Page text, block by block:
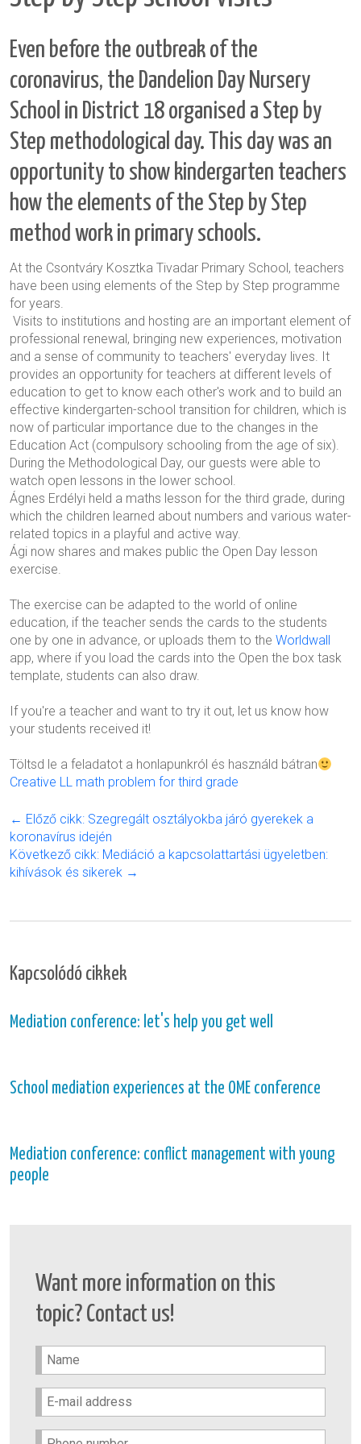
Even before the outbreak of the
coronavirus, the Dandelion Day Nursery
School in District 18 organised a Step by
Step methodological day. This day was an
opportunity to show kindergarten teachers
how the elements of the Step by Step
method work in primary schools.
At the Csontváry Kosztka Tivadar Primary School, teachers
have been using elements of the Step by Step programme
for years.
Visits to institutions and hosting are an important element of
professional renewal, bringing new experiences, motivation
and a sense of community to teachers' everyday lives. It
provides an opportunity for teachers at different levels of
education to get to know each other's work and to build an
effective kindergarten-school transition for children, which is
now of particular importance due to the changes in the
Education Act (compulsory schooling from the age of six).
During the Methodological Day, our guests were able to
watch open lessons in the lower school.
Ágnes Erdélyi held a maths lesson for the third grade, during
which the children learned about numbers and various water-
related topics in a playful and active way.
Ági now shares and makes public the Open Day lesson
exercise.
The exercise can be adapted to the world of online
education, if the teacher sends the cards to the students
one by one in advance, or uploads them to the Worldwall
app, where if you load the cards into the Open the box task
template, students can also draw.
If you're a teacher and want to try it out, let us know how
your students received it!
Töltsd le a feladatot a honlapunkról és használd bátran
Creative LL math problem for third grade
← Előző cikk: Szegregált osztályokba járó gyerekek a
koronavírus idején
Következő cikk: Mediáció a kapcsolattartási ügyeletben:
kihívások és sikerek →
Kapcsolódó cikkek
Mediation conference: let's help you get well
School mediation experiences at the OME conference
Mediation conference: conflict management with young
people
Want more information on this
topic? Contact us!